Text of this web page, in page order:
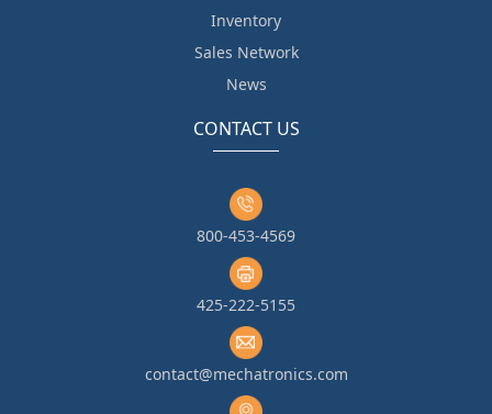
Inventory
Sales Network
News
CONTACT US
800-453-4569
425-222-5155
contact@mechatronics.com